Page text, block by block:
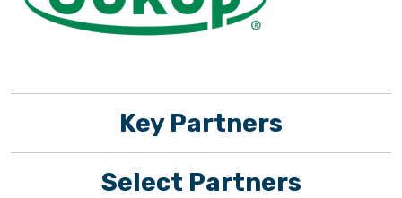
Key Partners
Select Partners